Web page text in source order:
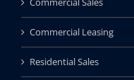
Commercial Leasing
Residential Sales